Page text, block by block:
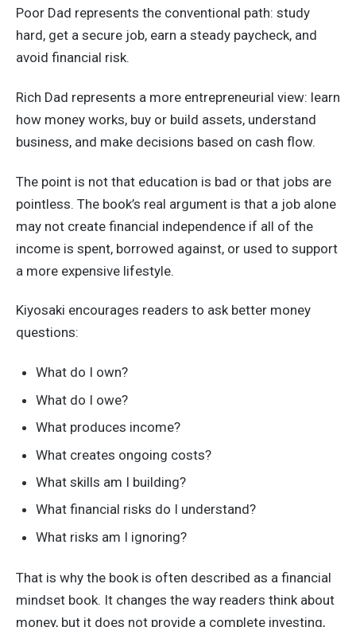
Poor Dad represents the conventional path: study
hard, get a secure job, earn a steady paycheck, and
avoid financial risk.
Rich Dad represents a more entrepreneurial view: learn
how money works, buy or build assets, understand
business, and make decisions based on cash flow.
The point is not that education is bad or that jobs are
pointless. The book’s real argument is that a job alone
may not create financial independence if all of the
income is spent, borrowed against, or used to support
a more expensive lifestyle.
Kiyosaki encourages readers to ask better money
questions:
What do I own?
What do I owe?
What produces income?
What creates ongoing costs?
What skills am I building?
What financial risks do I understand?
What risks am I ignoring?
That is why the book is often described as a financial
mindset book. It changes the way readers think about
money, but it does not provide a complete investing,